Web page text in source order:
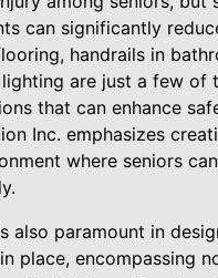
can significantly
handrails in
are just a few of
that can enhance
Inc. emphasizes
where seniors
also paramount in
place, encompassing